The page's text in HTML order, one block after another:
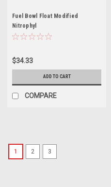
Fuel Bowl Float Modified
Nitrophyl
$34.33
ADD TO CART
COMPARE
1 2 3